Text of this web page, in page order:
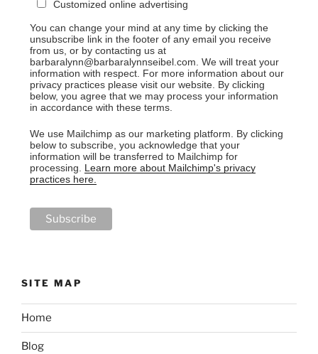
Customized online advertising
You can change your mind at any time by clicking the
unsubscribe link in the footer of any email you receive
from us, or by contacting us at
barbaralynn@barbaralynnseibel.com. We will treat your
information with respect. For more information about our
privacy practices please visit our website. By clicking
below, you agree that we may process your information
in accordance with these terms.
We use Mailchimp as our marketing platform. By clicking
below to subscribe, you acknowledge that your
information will be transferred to Mailchimp for
processing. Learn more about Mailchimp's privacy
practices here.
SITE MAP
Home
Blog